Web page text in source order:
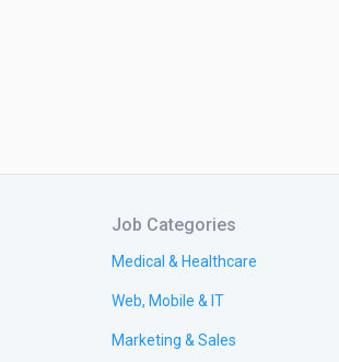
Job Categories
Medical & Healthcare
Web, Mobile & IT
Marketing & Sales